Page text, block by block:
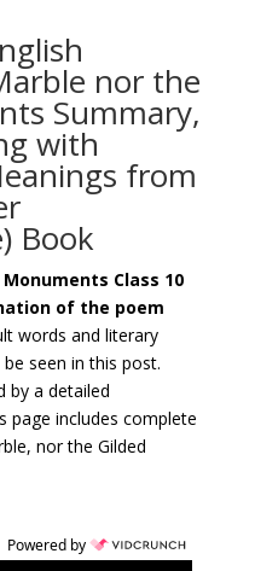
nor the
Summary,
with
from
Book
Class 10
of the poem
words and literary
seen in this post.
by a detailed
page includes complete
nor the Gilded
Powered by